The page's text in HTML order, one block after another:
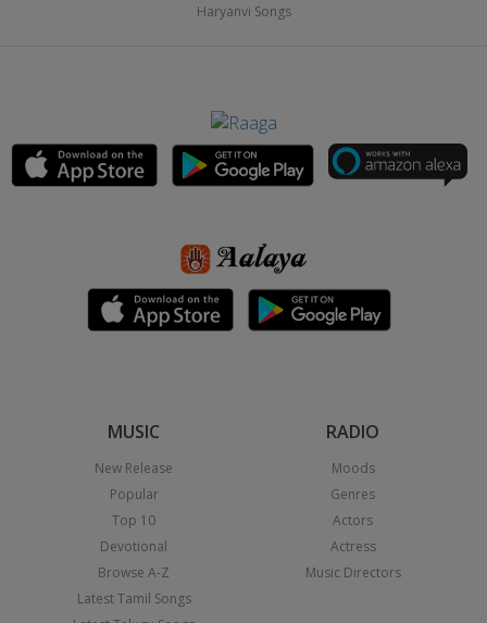
Haryanvi Songs
MUSIC
New Release
Popular
Top 10
Devotional
Browse A-Z
Latest Tamil Songs
RADIO
Moods
Genres
Actors
Actress
Music Directors